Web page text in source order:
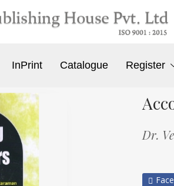
InPrint Catalogue Register
Dr.